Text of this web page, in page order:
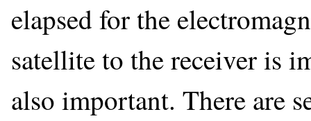
elapsed for the
satellite to the receiver is
also important. There are